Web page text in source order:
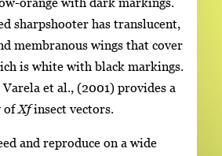
sharpshooter has translucent,
membranous wings that cover
is white with black markings.
et al., (2001) provides a
ofXfinsect vectors.
and reproduce on a wide